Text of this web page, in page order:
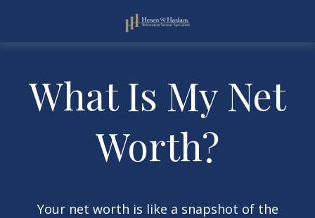
What Is My Net
Worth?
Your net worth is like a snapshot of the